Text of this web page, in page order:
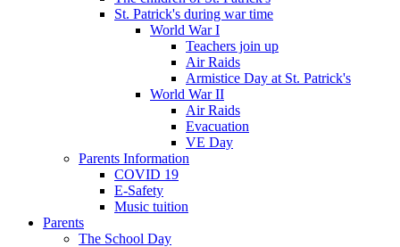
St. Patrick's during war time
World War I
Teachers join up
Air Raids
Armistice Day at St. Patrick's
World War II
Air Raids
Evacuation
VE Day
Parents Information
COVID 19
E-Safety
Music tuition
Parents
The School Day